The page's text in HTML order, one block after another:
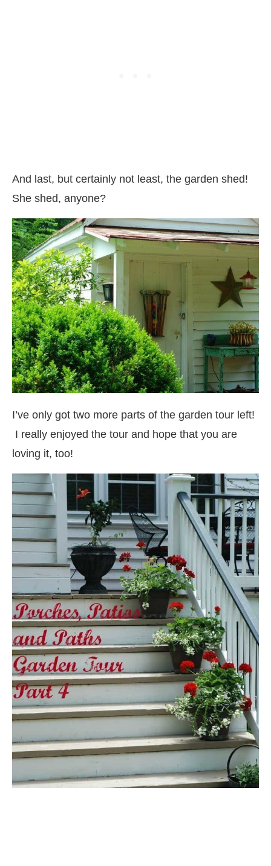
And last, but certainly not least, the garden shed!
She shed, anyone?
I’ve only got two more parts of the garden tour left!
I really enjoyed the tour and hope that you are
loving it, too!